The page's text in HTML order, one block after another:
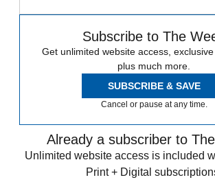
Subscribe to The
Get unlimited website access,
plus much more.
SUBSCRIBE & SAVE
Cancel or pause at any time.
Already a subscriber to
Unlimited website access is included
Print + Digital